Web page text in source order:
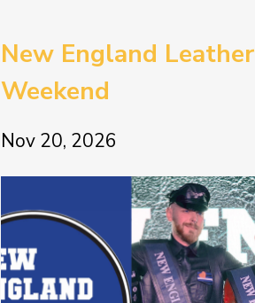
New England Leather
Weekend
Nov 20, 2026